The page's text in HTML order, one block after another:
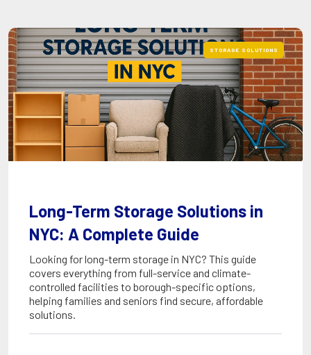
Long-Term Storage Solutions in
NYC: A Complete Guide
Looking for long-term storage in NYC? This guide
covers everything from full-service and climate-
controlled facilities to borough-specific options,
helping families and seniors find secure, affordable
solutions.
STORAGE SOLUTIONS